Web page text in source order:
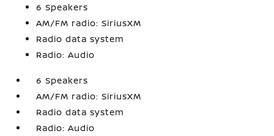
6 Speakers
AM/FM radio: SiriusXM
Radio data system
Radio: Audio
6 Speakers
AM/FM radio: SiriusXM
Radio data system
Radio: Audio